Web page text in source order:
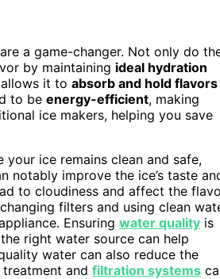
are a game-changer. Not only do
by maintaining ideal hydration
it to absorb and hold flavors
to be energy-efficient, making
ice makers, helping you save
ice remains clean and safe,
notably improve the ice’s taste
to cloudiness and affect the
filters and using clean
Ensuring water quality is
right water source can help
water can also reduce the
and filtration systems